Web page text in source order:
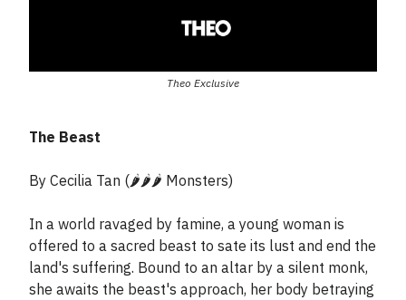
Theo Exclusive
The Beast
By Cecilia Tan (🌶️🌶️🌶️ Monsters)
In a world ravaged by famine, a young woman is
offered to a sacred beast to sate its lust and end the
land's suffering. Bound to an altar by a silent monk,
she awaits the beast's approach, her body betraying